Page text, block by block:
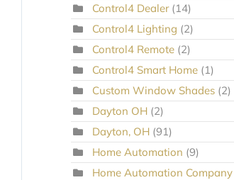
Control4 Dealer (14)
Control4 Lighting (2)
Control4 Remote (2)
Control4 Smart Home (1)
Custom Window Shades (2)
Dayton OH (2)
Dayton, OH (91)
Home Automation (9)
Home Automation Company